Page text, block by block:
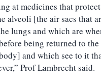
at medicines that
alveoli [the air sacs that
lungs and which are
being returned to
and which see to it
Prof Lambrecht said.